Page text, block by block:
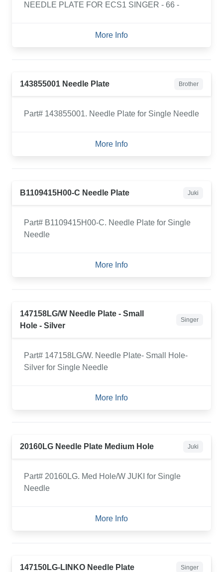
NEEDLE PLATE FOR ECS1 SINGER - 66 -
More Info
143855001 Needle Plate Brother
Part# 143855001. Needle Plate for Single Needle
More Info
B1109415H00-C Needle Plate Juki
Part# B1109415H00-C. Needle Plate for Single
Needle
More Info
147158LG/W Needle Plate - Small
Hole - Silver
Singer
Part# 147158LG/W. Needle Plate- Small Hole-
Silver for Single Needle
More Info
20160LG Needle Plate Medium Hole Juki
Part# 20160LG. Med Hole/W JUKI for Single
Needle
More Info
147150LG-LINKO Needle Plate Singer